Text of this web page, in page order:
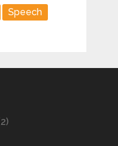
Speech